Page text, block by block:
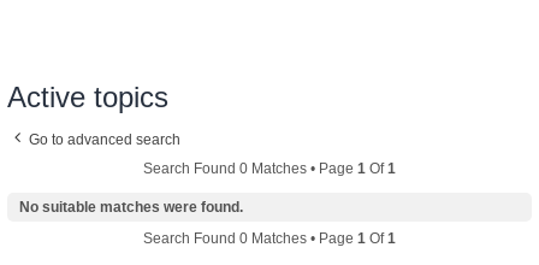
Active topics
Go to advanced search
Search Found 0 Matches • Page 1 Of1
No suitable matches were found.
Search Found 0 Matches • Page 1 Of1